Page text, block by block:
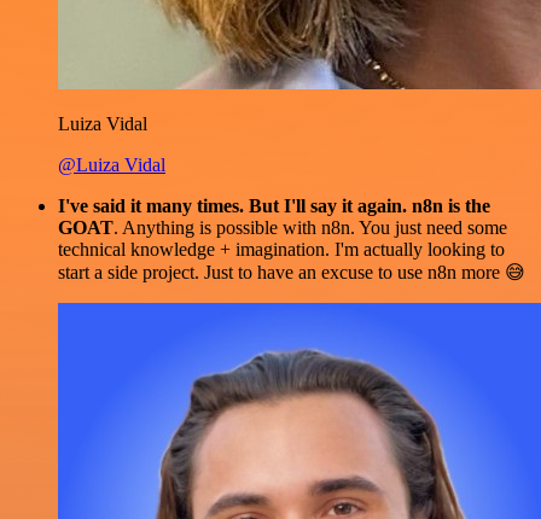
Luiza Vidal
@Luiza Vidal
I've said it many times. But I'll say it again. n8n is the
GOAT. Anything is possible with n8n. You just need some
technical knowledge + imagination. I'm actually looking to
start a side project. Just to have an excuse to use n8n more 😅